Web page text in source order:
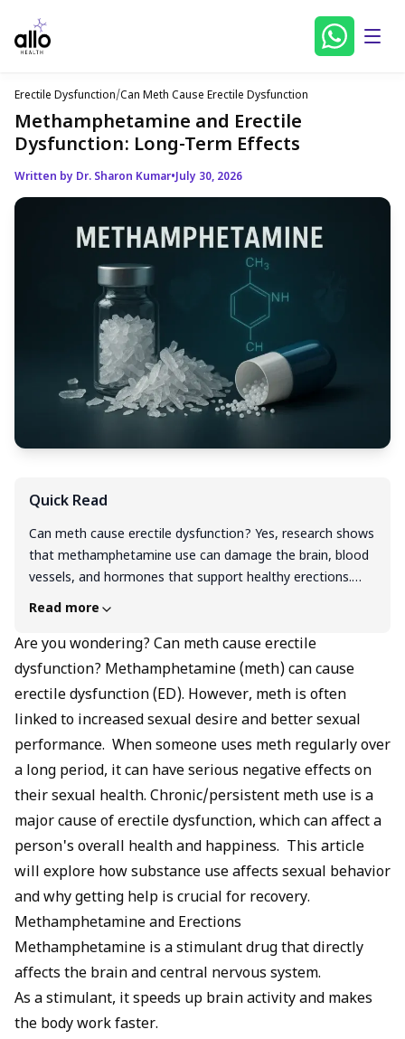
Erectile Dysfunction/Can Meth Cause Erectile Dysfunction
Methamphetamine and Erectile
Dysfunction: Long-Term Effects
Written by Dr. Sharon Kumar•July 30, 2026
Quick Read
Can meth cause erectile dysfunction? Yes, research shows
that methamphetamine use can damage the brain, blood
vessels, and hormones that support healthy erections.
While some men may feel a short-term boost in sexual
meth cause erectile dysfunction? Regular use narrows
blood vessels, lowers testosterone, disrupts nitric oxide,
and harms nerves, all of which lead to erection problems.
Studies link meth and erectile dysfunction with loss of
libido, difficulty reaching orgasm, and risky sexual behavior.
Recovery is possible; quitting meth and seeking medical
help can improve methamphetamine and erectile
dysfunction outcomes.
Read more
Are you wondering? Can meth cause erectile
dysfunction? Methamphetamine (meth) can cause
erectile dysfunction (ED). However, meth is often
linked to increased sexual desire and better sexual
performance. When someone uses meth regularly over
a long period, it can have serious negative effects on
their sexual health. Chronic/persistent meth use is a
major cause of erectile dysfunction, which can affect a
person's overall health and happiness. This article
will explore how substance use affects sexual behavior
and why getting help is crucial for recovery.
Methamphetamine and Erections
Methamphetamine is a stimulant drug that directly
affects the brain and central nervous system.
As a stimulant, it speeds up brain activity and makes
the body work faster.